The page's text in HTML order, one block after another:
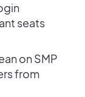
seats
on SMP
from